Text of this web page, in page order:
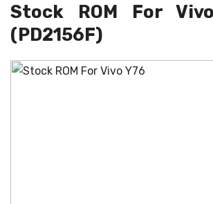
Stock ROM For
(PD2156F)